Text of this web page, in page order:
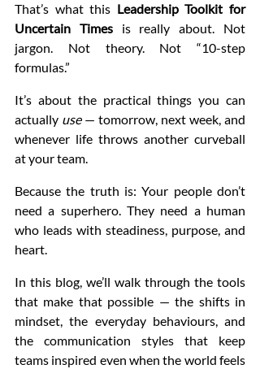
That’s what this Leadership Toolkit for
Uncertain Times is really about. Not
jargon. Not theory. Not “10-step
formulas.”
It’s about the practical things you can
actually use — tomorrow, next week, and
whenever life throws another curveball
at your team.
Because the truth is: Your people don’t
need a superhero. They need a human
who leads with steadiness, purpose, and
heart.
In this blog, we’ll walk through the tools
that make that possible — the shifts in
mindset, the everyday behaviours, and
the communication styles that keep
teams inspired even when the world feels